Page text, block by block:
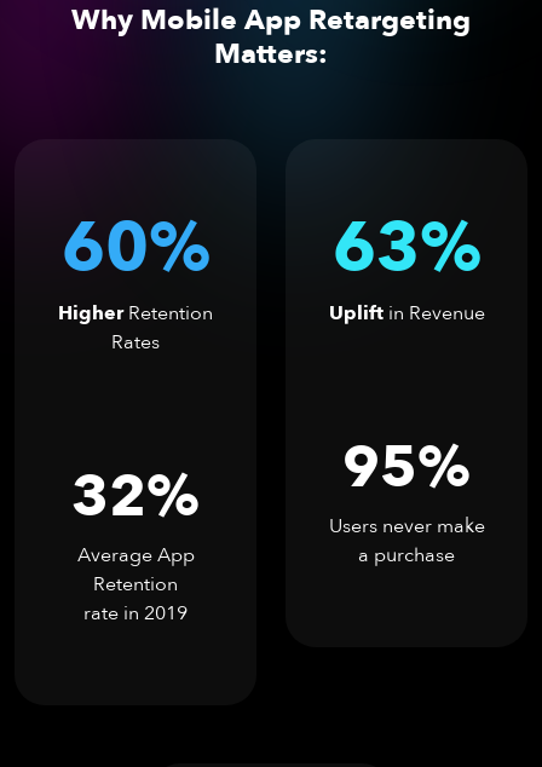
Why Mobile App Retargeting
Matters:
60%
HigherRetention
Rates
32%
Average App
Retention
rate in 2019
63%
Upliftin Revenue
95%
Users never make
a purchase